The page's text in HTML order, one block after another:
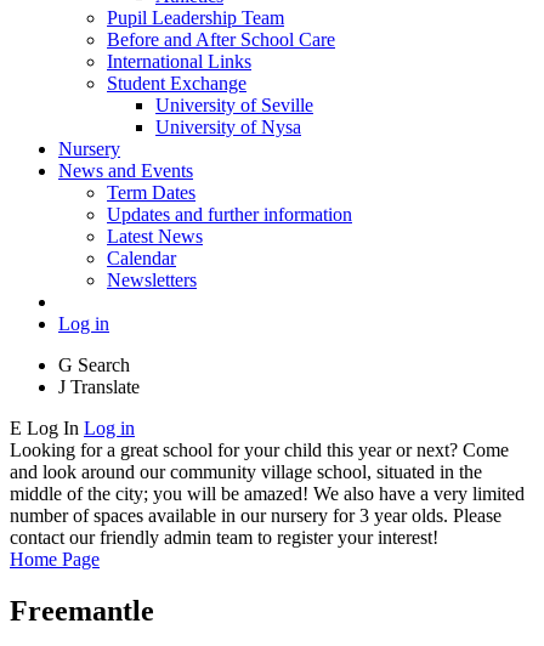
Pupil Leadership Team
Before and After School Care
International Links
Student Exchange
University of Seville
University of Nysa
Nursery
News and Events
Term Dates
Updates and further information
Latest News
Calendar
Newsletters
Log in
G Search
J Translate
E Log In Log in
Looking for a great school for your child this year or next? Come
and look around our community village school, situated in the
middle of the city; you will be amazed! We also have a very limited
number of spaces available in our nursery for 3 year olds. Please
contact our friendly admin team to register your interest!
Home Page
Freemantle